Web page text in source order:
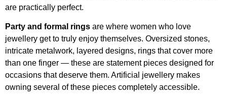
are practically perfect.
Party and formal rings are where women who love
jewellery get to truly enjoy themselves. Oversized stones,
intricate metalwork, layered designs, rings that cover more
than one finger — these are statement pieces designed for
occasions that deserve them. Artificial jewellery makes
owning several of these pieces completely accessible.